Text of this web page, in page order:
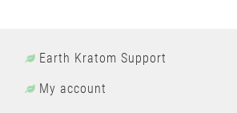
Earth Kratom Support
My account